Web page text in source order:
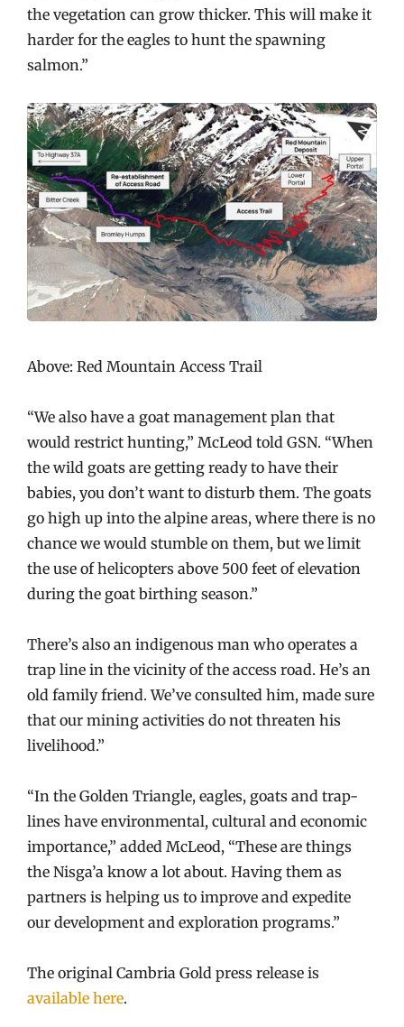
the vegetation can grow thicker. This will make it
harder for the eagles to hunt the spawning
salmon.”
Above: Red Mountain Access Trail
“We also have a goat management plan that
would restrict hunting,” McLeod told GSN. “When
the wild goats are getting ready to have their
babies, you don’t want to disturb them. The goats
go high up into the alpine areas, where there is no
chance we would stumble on them, but we limit
the use of helicopters above 500 feet of elevation
during the goat birthing season.”
There’s also an indigenous man who operates a
trap line in the vicinity of the access road. He’s an
old family friend. We’ve consulted him, made sure
that our mining activities do not threaten his
livelihood.”
“In the Golden Triangle, eagles, goats and trap-
lines have environmental, cultural and economic
importance,” added McLeod, “These are things
the Nisga’a know a lot about. Having them as
partners is helping us to improve and expedite
our development and exploration programs.”
The original Cambria Gold press release is
available here.